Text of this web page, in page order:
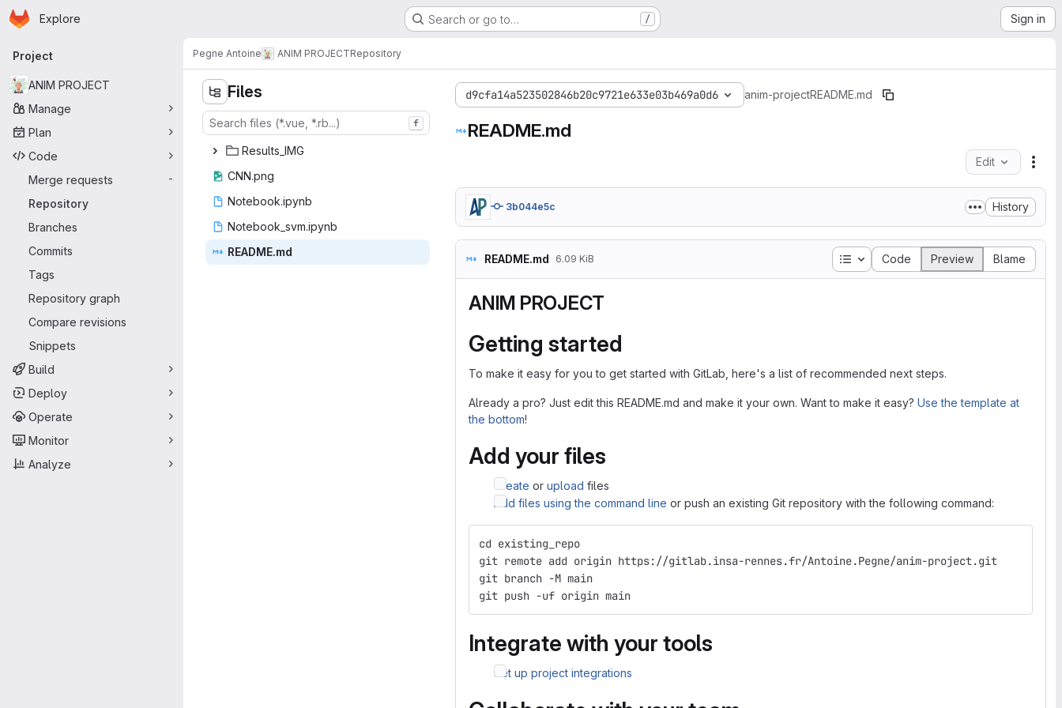
Skip to main content
Homepage
Explore Search or go to… / Sign in
Primary navigation
Project
ANIM PROJECT
Manage
Plan
Code
Merge requests
-
Repository
Branches
Commits
Tags
Repository graph
Compare revisions
Snippets
Build
Deploy
Operate
Monitor
Analyze
Pegne Antoine ANIM PROJECTRepository
Files
f
Resul‎ts_IMG‎
CNN‎.png‎
Noteboo‎k.ipynb‎
Notebook_ ‎svm.ipynb‎
READ‎ME.md‎
d9cfa14a523502846b20c9721e633e03b469a0d6 anim-projectREADME.md
README.md
Edit
3b044e5c History
README.md 6.09 KiB Table of contents
Code Preview Blame
ANIM PROJECT
Getting started
To make it easy for you to get started with GitLab, here's a list of recommended next steps.
Already a pro? Just edit this README.md and make it your own. Want to make it easy? Use the template at
the bottom!
Add your files
Create or upload files
Add files using the command line or push an existing Git repository with the following command:
cd existing_repo
git remote add origin https://gitlab.insa-rennes.fr/Antoine.Pegne/anim-project.git
git branch -M main
git push -uf origin main
Integrate with your tools
Set up project integrations